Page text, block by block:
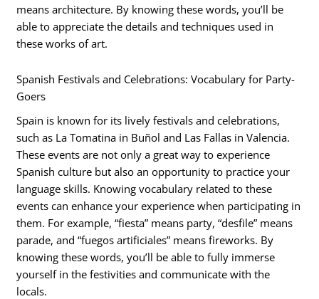
means architecture. By knowing these words, you’ll be
able to appreciate the details and techniques used in
these works of art.
Spanish Festivals and Celebrations: Vocabulary for Party-
Goers
Spain is known for its lively festivals and celebrations,
such as La Tomatina in Buñol and Las Fallas in Valencia.
These events are not only a great way to experience
Spanish culture but also an opportunity to practice your
language skills. Knowing vocabulary related to these
events can enhance your experience when participating in
them. For example, “fiesta” means party, “desfile” means
parade, and “fuegos artificiales” means fireworks. By
knowing these words, you’ll be able to fully immerse
yourself in the festivities and communicate with the
locals.